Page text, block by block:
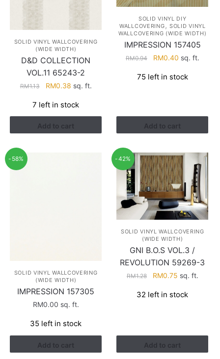
SOLID VINYL WALLCOVERING
(WIDE WIDTH)
D&D COLLECTION
VOL.11 65243-2
RM1.13
Original
was:
RM1.13.
RM0.38Current
is:
RM0.38.
sq. ft.
7 left in stock
Add to cart
SOLID VINYL DIY
WALLCOVERING , SOLID VINYL
WALLCOVERING (WIDE WIDTH)
IMPRESSION 157405
RM0.94
Original
was:
RM0.40Current
is:
sq. ft.
75 left in stock
Add to cart
-58%
SOLID VINYL WALLCOVERING
(WIDE WIDTH)
IMPRESSION 157305
RM0.00 sq. ft.
35 left in stock
Add to cart
-42%
SOLID VINYL WALLCOVERING
(WIDE WIDTH)
GNI B.O.S VOL.3 /
REVOLUTION 59269-3
RM1.28
Original
was:
RM0.75Current
is:
sq. ft.
32 left in stock
Add to cart